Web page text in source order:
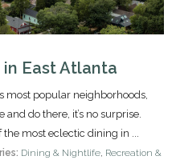
East Atlanta
most popular neighborhoods,
do there, it’s no surprise.
most eclectic dining in ...
Dining & Nightlife, Recreation &